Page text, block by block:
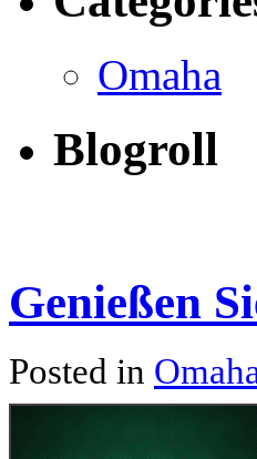
Omaha
Blogroll
Genießen
Posted in